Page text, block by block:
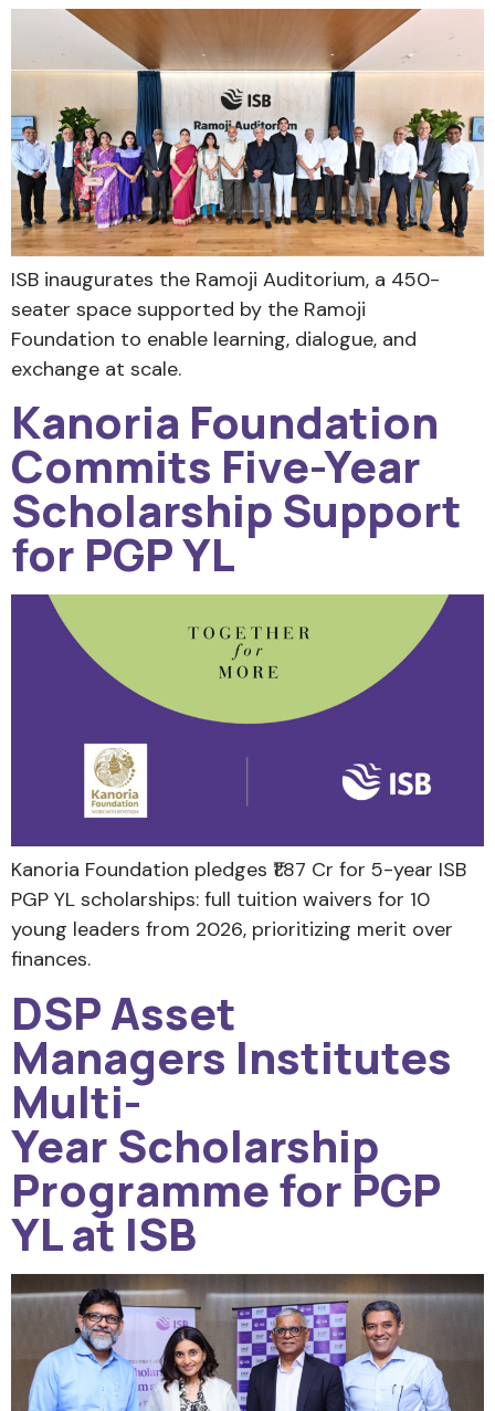
ISB inaugurates the Ramoji Auditorium, a 450-
seater space supported by the Ramoji
Foundation to enable learning, dialogue, and
exchange at scale.
Kanoria Foundation
Commits Five-Year
Scholarship Support
for PGP YL
Kanoria Foundation pledges ₹1.87 Cr for 5-year ISB
PGP YL scholarships: full tuition waivers for 10
young leaders from 2026, prioritizing merit over
finances.
DSP Asset
Managers Institutes
Multi-
Year Scholarship
Programme for PGP
YL at ISB